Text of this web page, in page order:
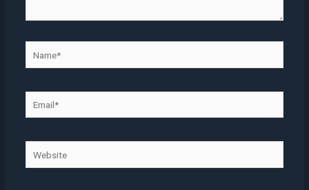
Website